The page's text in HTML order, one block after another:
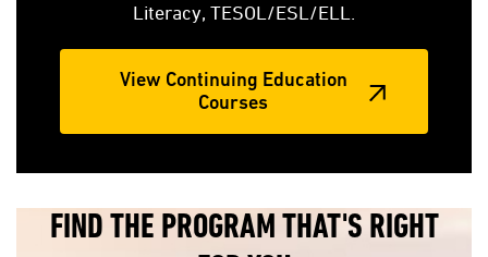
Literacy, TESOL/ESL/ELL.
View Continuing Education
Courses
FIND THE PROGRAM THAT'S RIGHT